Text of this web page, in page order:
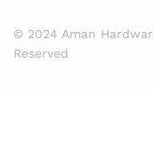
© 2024 Aman
Reserved